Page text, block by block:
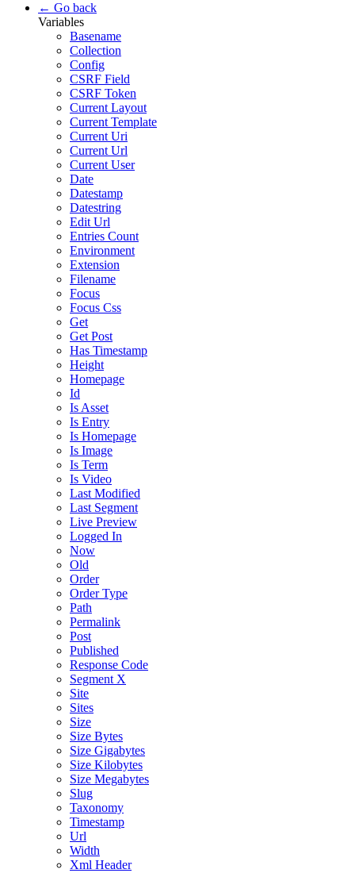
← Go back
Variables
Basename
Collection
Config
CSRF Field
CSRF Token
Current Layout
Current Template
Current Uri
Current Url
Current User
Date
Datestamp
Datestring
Edit Url
Entries Count
Environment
Extension
Filename
Focus
Focus Css
Get
Get Post
Has Timestamp
Height
Homepage
Id
Is Asset
Is Entry
Is Homepage
Is Image
Is Term
Is Video
Last Modified
Last Segment
Live Preview
Logged In
Now
Old
Order
Order Type
Path
Permalink
Post
Published
Response Code
Segment X
Site
Sites
Size
Size Bytes
Size Gigabytes
Size Kilobytes
Size Megabytes
Slug
Taxonomy
Timestamp
Url
Width
Xml Header